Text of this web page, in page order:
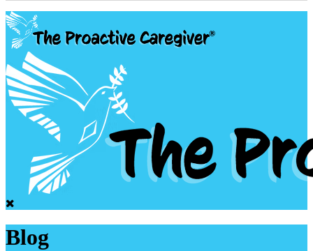
Blog